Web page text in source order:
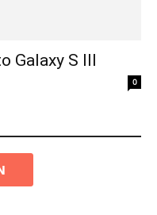
Galaxy S III
0